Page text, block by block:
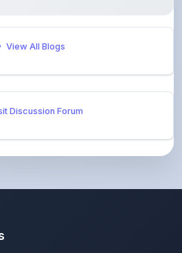
discover valuable study
world.